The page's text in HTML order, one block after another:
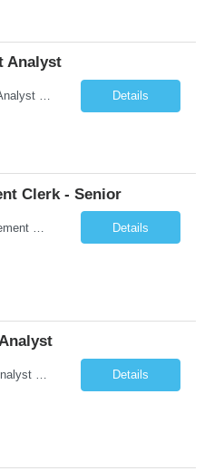
Analyst
Title: Operations Support Analyst Location: 2 Broadway (This position requires full-time, in-office work. Remote work is not available.) Duration: 12 months JOB SUMMARY: The Talent Acquisition Specialist supports full-cycle recruitment for positions across multiple MTA agencies. This role partners with hiring managers and HR stakeholders to develop effective sourcing strategies, manage ... Details
Clerk - Senior
Details
Title: Associate Pension Analyst Location: Chicago, IL Duration: 18 months Job Description: General Description: Under direct supervision of the Manager, Pension Benefits, the Associate Pension Analyst is responsible for preparing basic benefit calculations and updating the member files when a death is reported. The Associate Pension Analyst is responsible for processing ... Details